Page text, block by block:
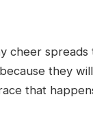
cheer
they
that